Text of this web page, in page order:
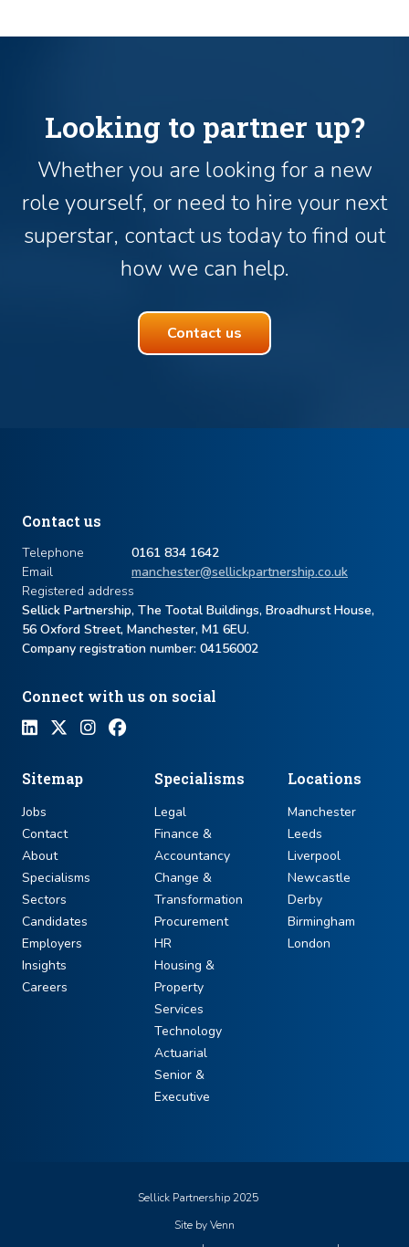
Looking to partner up?
Whether you are looking for a new
role yourself, or need to hire your next
superstar, contact us today to find out
how we can help.
Contact us
Contact us
Telephone
0161 834 1642
Email
manchester@sellickpartnership.co.uk
Registered address
Sellick Partnership, The Tootal Buildings, Broadhurst House,
56 Oxford Street, Manchester, M1 6EU.
Company registration number: ​04156002
Connect with us on social
Sitemap
Jobs
Contact
About
Specialisms
Sectors
Candidates
Employers
Insights
Careers
Specialisms
Legal
Finance &
Accountancy
Change &
Transformation
Procurement
HR
Housing &
Property
Services
Technology
Actuarial
Senior &
Executive
Locations
Manchester
Leeds
Liverpool
Newcastle
Derby
Birmingham
London
Sellick Partnership 2025
Site byVenn